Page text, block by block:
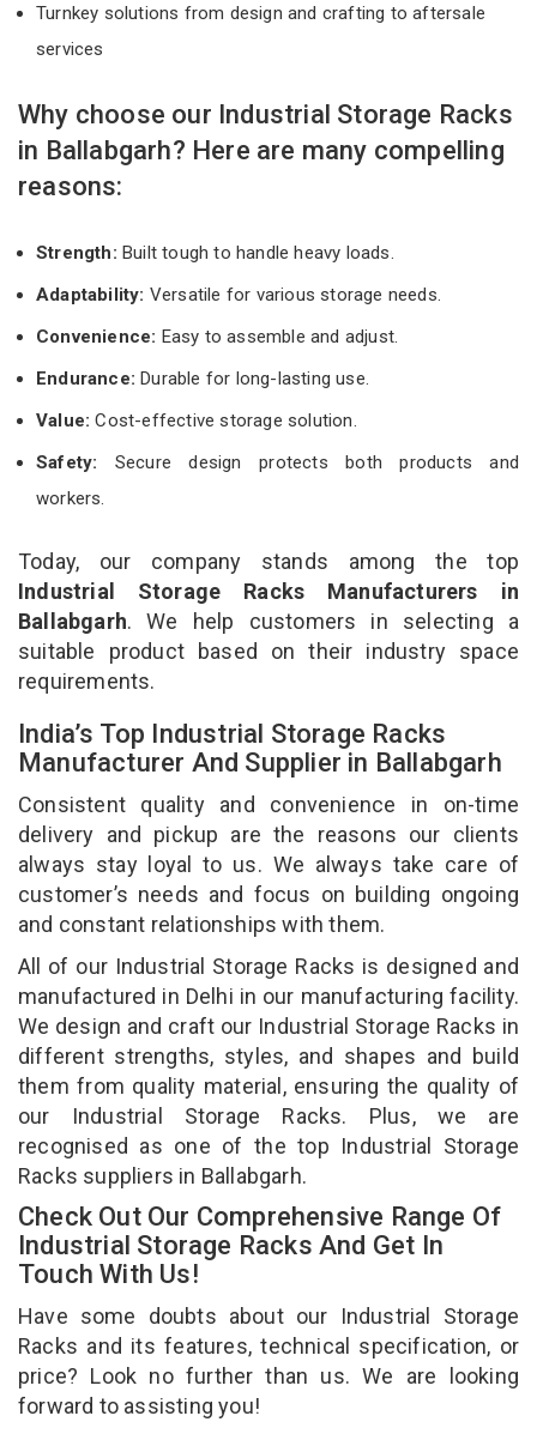
Turnkey solutions from design and crafting to aftersale
services
Why choose our Industrial Storage Racks
in Ballabgarh? Here are many compelling
reasons:
Strength: Built tough to handle heavy loads.
Adaptability: Versatile for various storage needs.
Convenience: Easy to assemble and adjust.
Endurance: Durable for long-lasting use.
Value:Cost-effective storage solution.
Safety: Secure design protects both products and
workers.
Today, our company stands among the top
Industrial Storage Racks Manufacturers in
Ballabgarh. We help customers in selecting a
suitable product based on their industry space
requirements.
India’s Top Industrial Storage Racks
Manufacturer And Supplier in Ballabgarh
Consistent quality and convenience in on-time
delivery and pickup are the reasons our clients
always stay loyal to us. We always take care of
customer’s needs and focus on building ongoing
and constant relationships with them.
All of our Industrial Storage Racks is designed and
manufactured in Delhi in our manufacturing facility.
We design and craft our Industrial Storage Racks in
different strengths, styles, and shapes and build
them from quality material, ensuring the quality of
our Industrial Storage Racks. Plus, we are
recognised as one of the top Industrial Storage
Racks suppliers in Ballabgarh.
Check Out Our Comprehensive Range Of
Industrial Storage Racks And Get In
Touch With Us!
Have some doubts about our Industrial Storage
Racks and its features, technical specification, or
price? Look no further than us. We are looking
forward to assisting you!